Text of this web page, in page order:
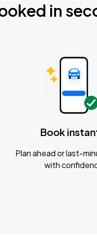
in
Book
Plan ahead or last-
with